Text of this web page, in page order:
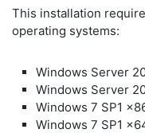
This installation
operating systems:
Windows Server
Windows Server
Windows 7 SP1
Windows 7 SP1